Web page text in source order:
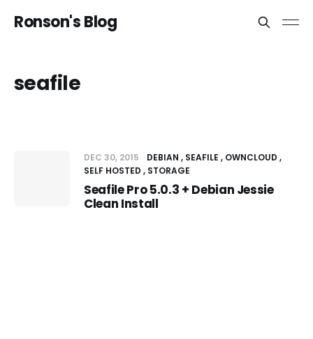
Ronson's Blog
seafile
DEC 30, 2015 DEBIAN SEAFILE
OWNCLOUD
SELF HOSTED
STORAGE
Seafile Pro 5.0.3 + Debian Jessie
Clean Install